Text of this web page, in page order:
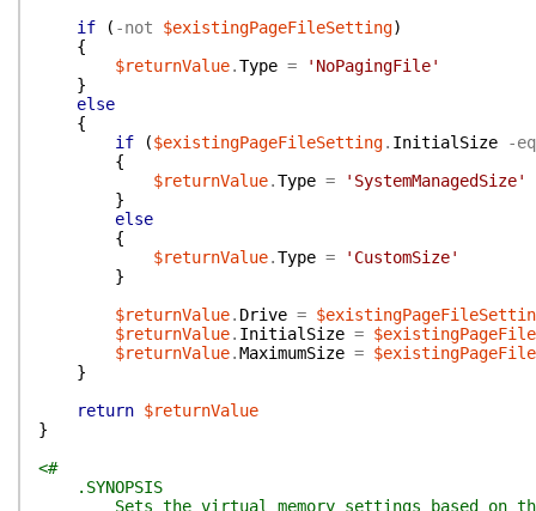
if
( -not $existingPageFileSetting)
{
$returnValue.Type =
'NoPagingFile'
}
else
{
if
($existingPageFileSetting. InitialSize
-eq
{
$returnValue.Type =
'SystemManagedSize'
}
else
{
$returnValue.Type =
'CustomSize'
}
$returnValue. Drive =
$returnValue. InitialSize =
$returnValue.MaximumSize =
}
return $returnValue
}
<#
.SYNOPSIS
Sets the virtual memory settings based on the